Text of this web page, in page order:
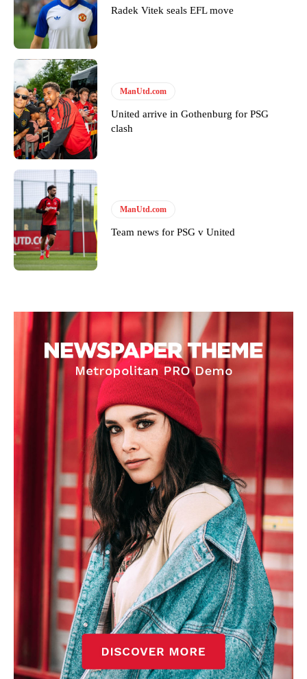
Radek Vitek seals EFL move
ManUtd.com
United arrive in Gothenburg for PSG
clash
ManUtd.com
Team news for PSG v United